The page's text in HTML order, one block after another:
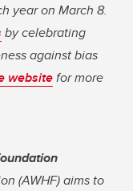
year on March 8.
by celebrating
against bias
websitefor more
(AWHF) aims to